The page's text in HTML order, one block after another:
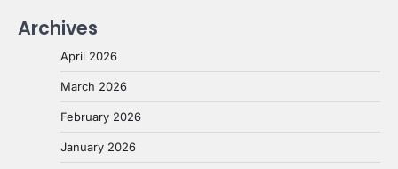
Archives
April 2026
March 2026
February 2026
January 2026